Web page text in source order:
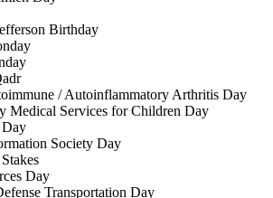
Birthday
/ Autoinflammatory Arthritis Day
Medical Services for Children Day
Society Day
Day
Transportation Day